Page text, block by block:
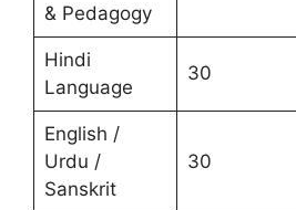
& Pedagogy
Hindi
Language
30
English /
Urdu /
Sanskrit
30